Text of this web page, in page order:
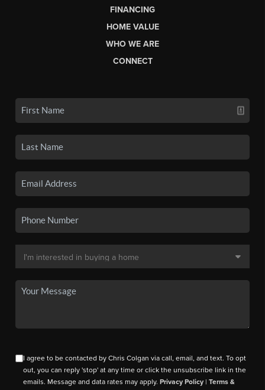
FINANCING
HOME VALUE
WHO WE ARE
CONNECT
I agree to be contacted by Chris Colgan via call, email, and text. To opt
out, you can reply 'stop' at any time or click the unsubscribe link in the
emails. Message and data rates may apply.Privacy Policy |Terms &